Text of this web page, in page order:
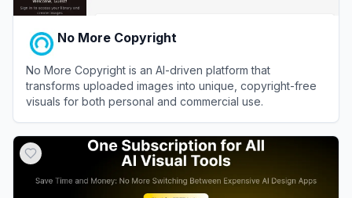
No More Copyright
No More Copyright is an AI-driven platform that
transforms uploaded images into unique, copyright-free
visuals for both personal and commercial use.